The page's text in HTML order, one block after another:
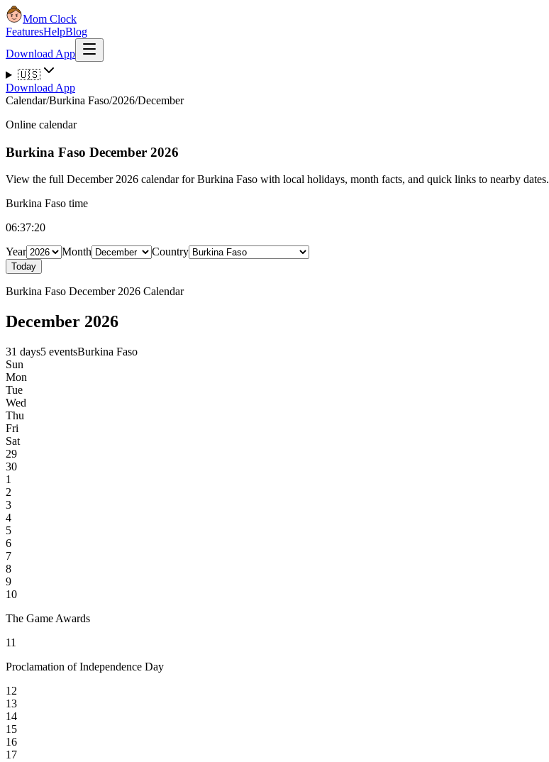
Mom Clock
FeaturesHelpBlog
Download App
🇺🇸
Download App
Calendar/Burkina Faso/2026/December
Online calendar
Burkina Faso December 2026
View the full December 2026 calendar for Burkina Faso with local holidays, month facts, and quick links to nearby dates.
Burkina Faso time
06:37:21
Year
Month Country
Today
Burkina Faso December 2026 Calendar
December 2026
31 days5 eventsBurkina Faso
Sun
Mon
Tue
Wed
Thu
Fri
Sat
29
30
1
2
3
4
5
6
7
8
9
10
The Game Awards
11
Proclamation of Independence Day
12
13
14
15
16
17